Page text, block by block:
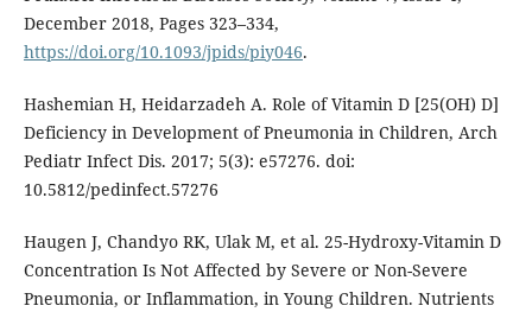
December 2018, Pages 323–334,
https://doi.org/10.1093/jpids/piy046.
Hashemian H, Heidarzadeh A. Role of Vitamin D [25(OH) D]
Deficiency in Development of Pneumonia in Children, Arch
Pediatr Infect Dis. 2017; 5(3): e57276. doi:
10.5812/pedinfect.57276
Haugen J, Chandyo RK, Ulak M, et al. 25-Hydroxy-Vitamin D
Concentration Is Not Affected by Severe or Non-Severe
Pneumonia, or Inflammation, in Young Children. Nutrients